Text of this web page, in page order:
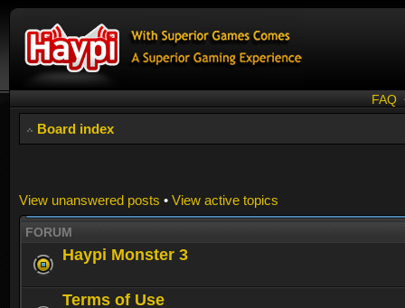
FAQ
Board index
View unanswered posts • View active topics
FORUM
Haypi Monster 3
Terms of Use